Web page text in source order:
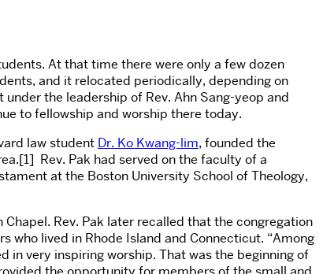
At that time there were only a few dozen
and it relocated periodically, depending on
the leadership of Rev. Ahn Sang-yeop and
to fellowship and worship there today.
law student Dr. Ko Kwang-lim, founded the
Rev. Pak had served on the faculty of a
at the Boston University School of Theology,
Rev. Pak later recalled that the congregation
who lived in Rhode Island and Connecticut. “Among
in very inspiring worship. That was the beginning of